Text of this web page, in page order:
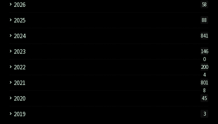
2026 58
2025 88
2024 841
2023
146
0
2022
200
4
2021
801
8
2020 45
2019 3